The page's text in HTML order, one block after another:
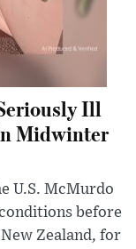
Ill
Midwinter
U.S. McMurdo
before
Zealand, for